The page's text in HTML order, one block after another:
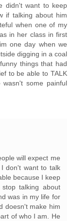
didn't want to keep
if talking about him
when one of my
in her class in first
one day when we
digging in a coal
things that had
to be able to TALK
some painful
will expect me
don't want to talk
because I keep
talking about
was in my life for
doesn't make him
of who I am. He